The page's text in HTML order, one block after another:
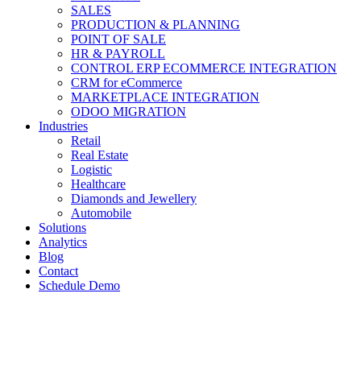
SALES
PRODUCTION & PLANNING
POINT OF SALE
HR & PAYROLL
CONTROL ERP ECOMMERCE INTEGRATION
CRM for eCommerce
MARKETPLACE INTEGRATION
ODOO MIGRATION
Industries
Retail
Real Estate
Logistic
Healthcare
Diamonds and Jewellery
Automobile
Solutions
Analytics
Blog
Contact
Schedule Demo